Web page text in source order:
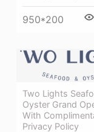
950*200
Two Lights
Oyster Grand
With
Privacy Policy